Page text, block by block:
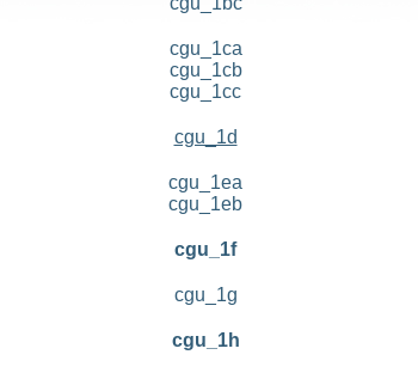
cgu_1ca
cgu_1cb
cgu_1cc
cgu_1d
cgu_1ea
cgu_1eb
cgu_1f
cgu_1g
cgu_1h